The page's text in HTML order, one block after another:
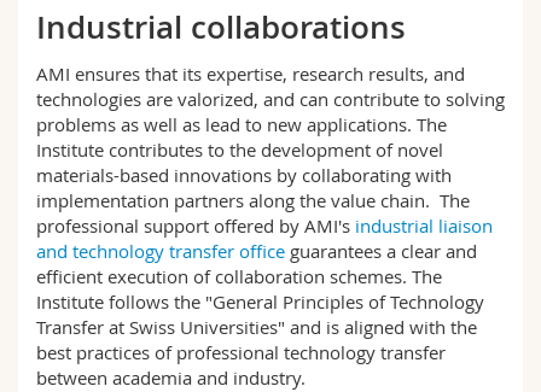
Science and Medicine
Interfaculty
Employees
PhD students
Webmail
Course catalogue
MyUnifr
Industrial collaborations
AMI ensures that its expertise, research results, and
technologies are valorized, and can contribute to solving
problems as well as lead to new applications. The
Institute contributes to the development of novel
materials-based innovations by collaborating with
implementation partners along the value chain. The
professional support offered by AMI's industrial liaison
and technology transfer office guarantees a clear and
efficient execution of collaboration schemes. The
Institute follows the "General Principles of Technology
Transfer at Swiss Universities" and is aligned with the
best practices of professional technology transfer
between academia and industry.